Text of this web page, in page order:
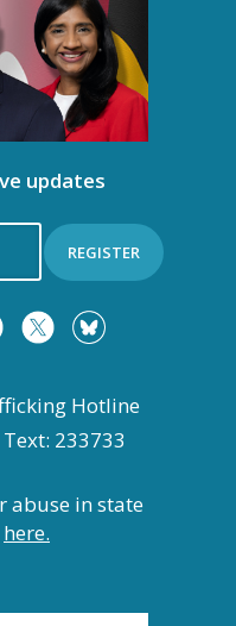
updates
REGISTER
Hotline
233733
abuse in state
here.